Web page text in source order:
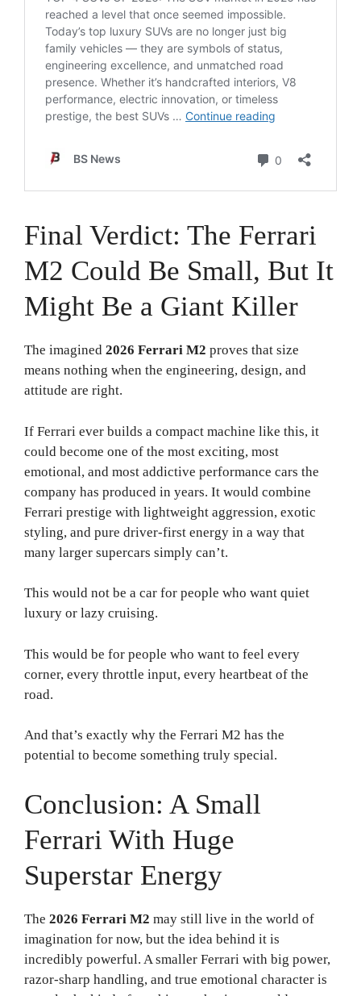
Final Verdict: The Ferrari
M2 Could Be Small, But It
Might Be a Giant Killer
The imagined 2026 Ferrari M2 proves that size
means nothing when the engineering, design, and
attitude are right.
If Ferrari ever builds a compact machine like this, it
could become one of the most exciting, most
emotional, and most addictive performance cars the
company has produced in years. It would combine
Ferrari prestige with lightweight aggression, exotic
styling, and pure driver-first energy in a way that
many larger supercars simply can’t.
This would not be a car for people who want quiet
luxury or lazy cruising.
This would be for people who want to feel every
corner, every throttle input, every heartbeat of the
road.
And that’s exactly why the Ferrari M2 has the
potential to become something truly special.
Conclusion: A Small
Ferrari With Huge
Superstar Energy
The 2026 Ferrari M2 may still live in the world of
imagination for now, but the idea behind it is
incredibly powerful. A smaller Ferrari with big power,
razor-sharp handling, and true emotional character is